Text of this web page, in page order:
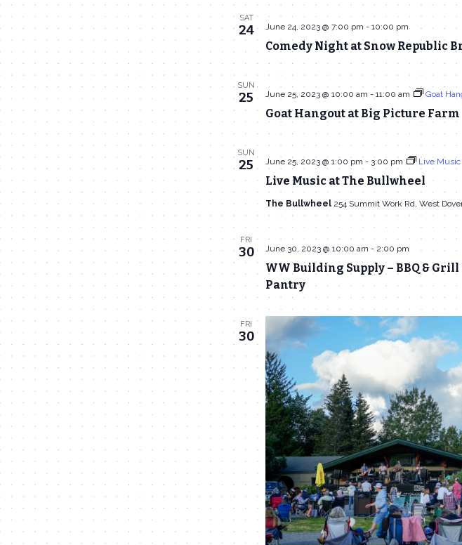
SAT
24
Comedy Night at Snow Republic
June 24, 2023 @ 7:00 pm- 10:00 pm
SUN
25
Goat Hangout at Big Picture Farm
June 25, 2023 @ 10:00 am - 11:00 am Goat
SUN
25
Live Music at The Bullwheel
June 25, 2023 @ 1:00 pm - 3:00 pm Live
The Bullwheel 254 Summit Work Rd, West
FRI
30
WW Building Supply – BBQ &
Pantry
June 30, 2023 @ 10:00 am - 2:00 pm
FRI
30